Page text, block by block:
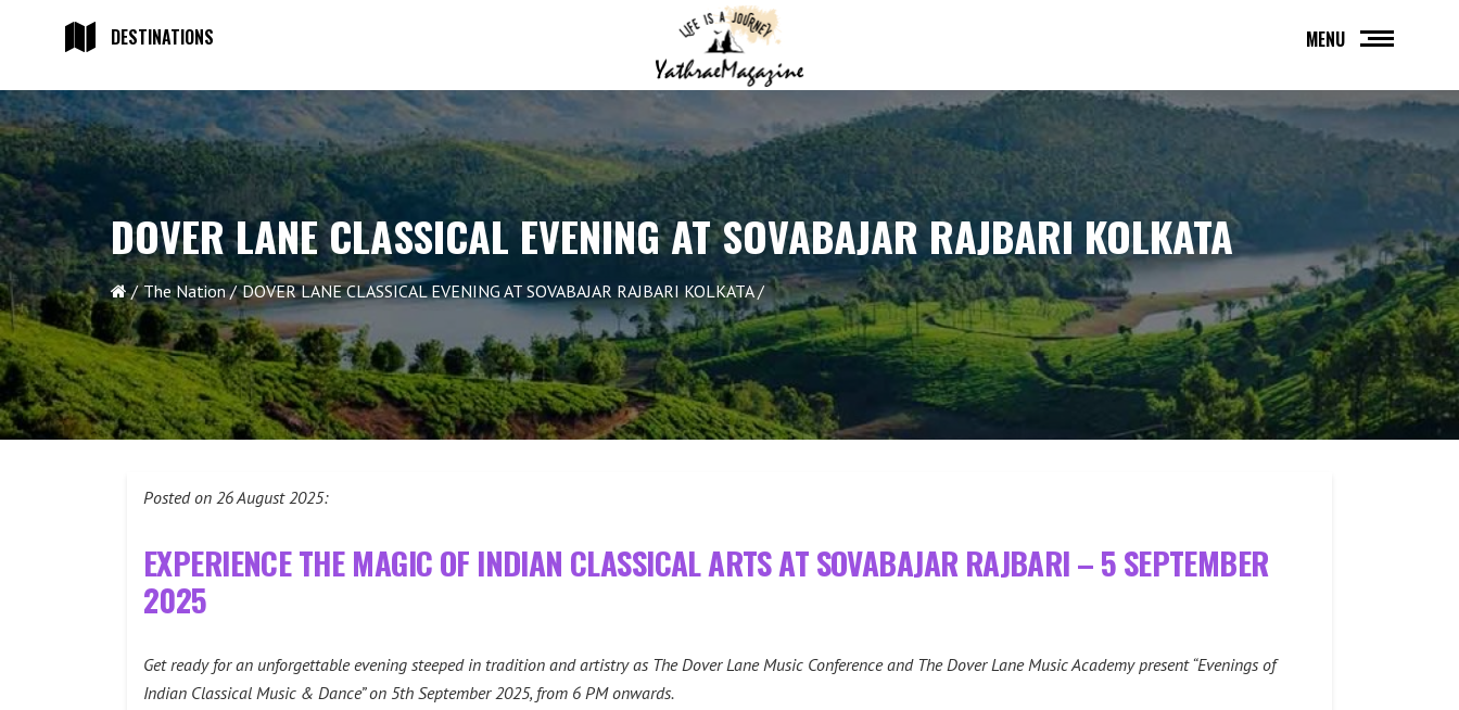
DESTINATIONS MENU
DOVER LANE CLASSICAL EVENING AT SOVABAJAR RAJBARI KOLKATA
The Nation DOVER LANE CLASSICAL EVENING AT SOVABAJAR RAJBARI KOLKATA
Posted on 26 August 2025:
EXPERIENCE THE MAGIC OF INDIAN CLASSICAL ARTS AT SOVABAJAR RAJBARI – 5 SEPTEMBER
2025
Get ready for an unforgettable evening steeped in tradition and artistry as The Dover Lane Music Conference and The Dover Lane Music Academy present “Evenings of
Indian Classical Music & Dance” on 5th September 2025, from 6 PM onwards.